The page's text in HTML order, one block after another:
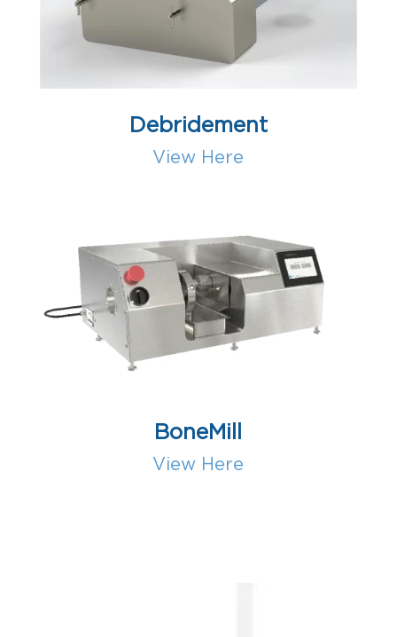
Debridement
View Here
BoneMill
View Here